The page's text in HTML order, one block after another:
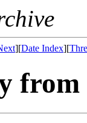
][Date Index][
from